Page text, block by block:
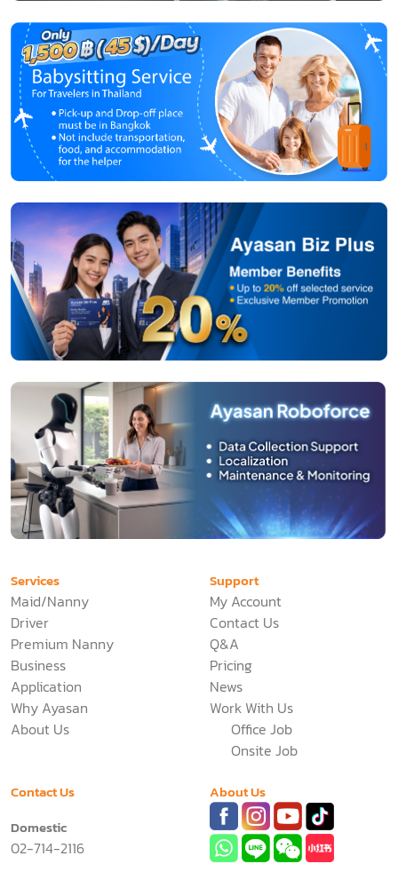
Services
Maid/Nanny
Driver
Premium Nanny
Business
Application
Why Ayasan
About Us
Support
My Account
Contact Us
Q&A
Pricing
News
Work With Us
Office Job
Onsite Job
Contact Us
Domestic
02-714-2116
About Us